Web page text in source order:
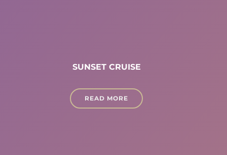
SUNSET CRUISE
READ MORE